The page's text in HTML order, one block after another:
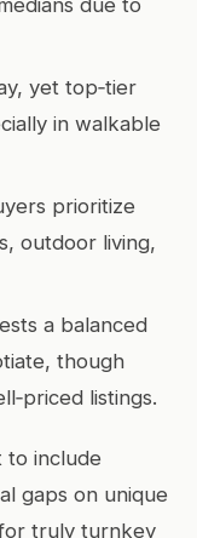
yet top‑tier
in walkable
prioritize
outdoor living,
a balanced
though
listings.
to include
gaps on unique
truly turnkey